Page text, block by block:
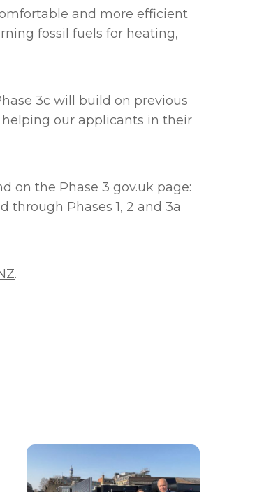
and more efficient
fossil fuels for heating,
3c will build on previous
our applicants in their
on the Phase 3 gov.uk page:
through Phases 1, 2 and 3a
.